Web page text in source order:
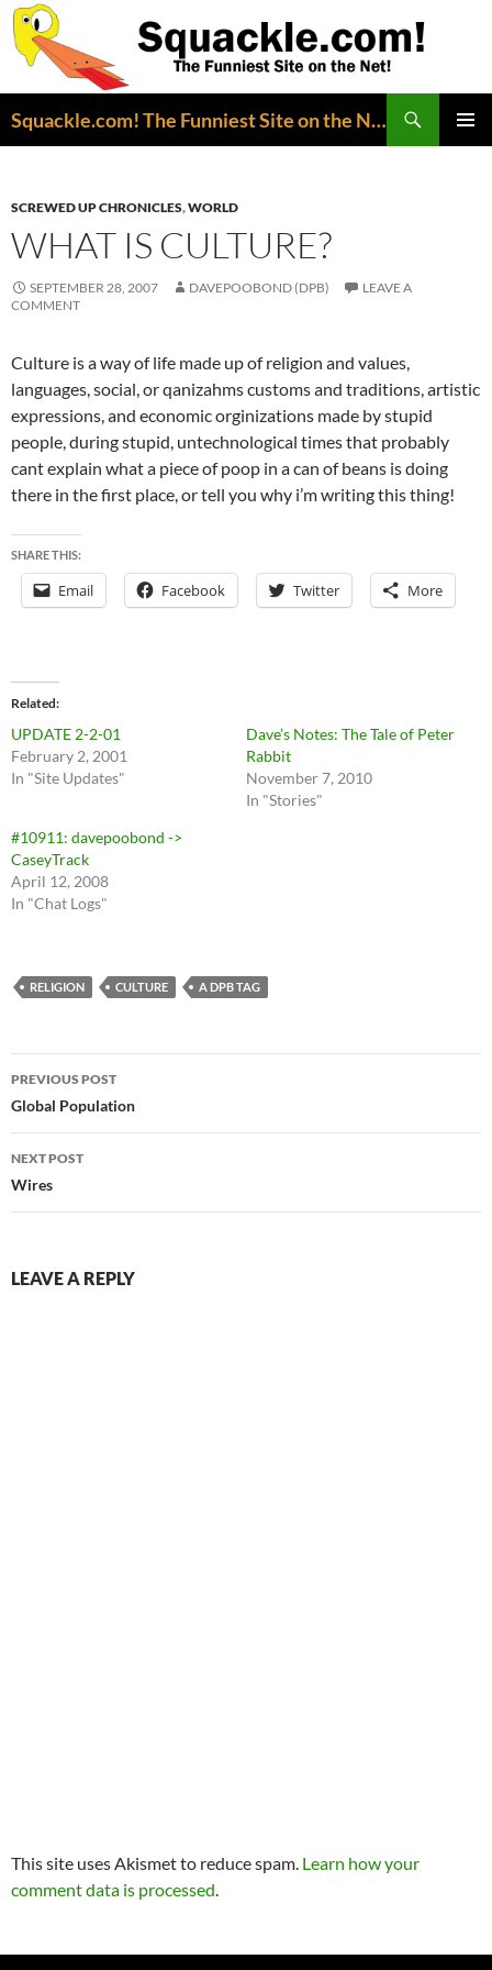
Squackle.com! The Funniest Site on the Net!
SCREWED UP CHRONICLES,WORLD
WHAT IS CULTURE?
SEPTEMBER 28, 2007 DAVEPOOBOND (DPB)
LEAVE A
COMMENT
Culture is a way of life made up of religion and values,
languages, social, or qanizahms customs and traditions, artistic
expressions, and economic orginizations made by stupid
people, during stupid, untechnological times that probably
cant explain what a piece of poop in a can of beans is doing
there in the first place, or tell you why i’m writing this thing!
SHARE THIS:
Email Facebook Twitter More
Related
UPDATE 2-2-01
February 2, 2001
In "Site Updates"
Dave’s Notes: The Tale of Peter
Rabbit
November 7, 2010
In "Stories"
#10911: davepoobond ->
CaseyTrack
April 12, 2008
In "Chat Logs"
RELIGION CULTURE A DPB TAG
Post
navigation
PREVIOUS POST
Global Population
NEXT POST
Wires
LEAVE A REPLY
This site uses Akismet to reduce spam. Learn how your
comment data is processed.